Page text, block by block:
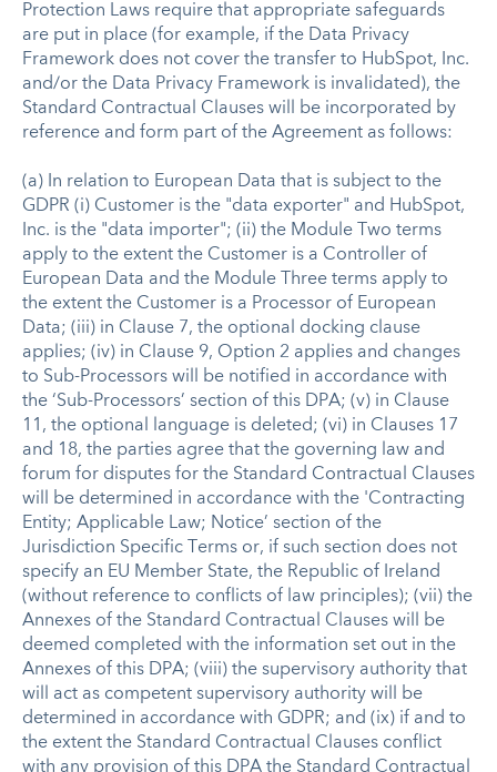
Protection Laws require that appropriate safeguards
are put in place (for example, if the Data Privacy
Framework does not cover the transfer to HubSpot, Inc.
and/or the Data Privacy Framework is invalidated), the
Standard Contractual Clauses will be incorporated by
reference and form part of the Agreement as follows:
(a) In relation to European Data that is subject to the
GDPR (i) Customer is the "data exporter" and HubSpot,
Inc. is the "data importer"; (ii) the Module Two terms
apply to the extent the Customer is a Controller of
European Data and the Module Three terms apply to
the extent the Customer is a Processor of European
Data; (iii) in Clause 7, the optional docking clause
applies; (iv) in Clause 9, Option 2 applies and changes
to Sub-Processors will be notified in accordance with
the ‘Sub-Processors’ section of this DPA; (v) in Clause
11, the optional language is deleted; (vi) in Clauses 17
and 18, the parties agree that the governing law and
forum for disputes for the Standard Contractual Clauses
will be determined in accordance with the 'Contracting
Entity; Applicable Law; Notice’ section of the
Jurisdiction Specific Terms or, if such section does not
specify an EU Member State, the Republic of Ireland
(without reference to conflicts of law principles); (vii) the
Annexes of the Standard Contractual Clauses will be
deemed completed with the information set out in the
Annexes of this DPA; (viii) the supervisory authority that
will act as competent supervisory authority will be
determined in accordance with GDPR; and (ix) if and to
the extent the Standard Contractual Clauses conflict
with any provision of this DPA the Standard Contractual